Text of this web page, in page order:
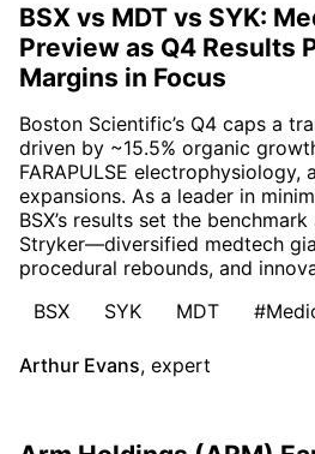
BSX vs MDT vs SYK:
Preview as Q4 Results
Margins in Focus
Boston Scientific’s Q4 caps a
driven by ~15.5% organic
FARAPULSE electrophysiology,
expansions. As a leader in
BSX’s results set the
Stryker—diversified medtech
procedural rebounds, and
BSX
SYK MDT
Arthur Evans, expert